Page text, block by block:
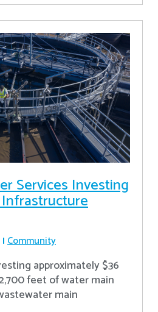
Services Investing
Community
approximately $36
feet of water main
main